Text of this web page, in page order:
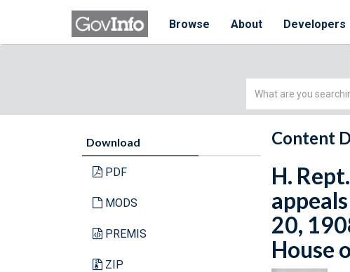
Browse About Developers
Simple
Download
PDF
MODS
PREMIS
ZIP
Content
H.
20,
House